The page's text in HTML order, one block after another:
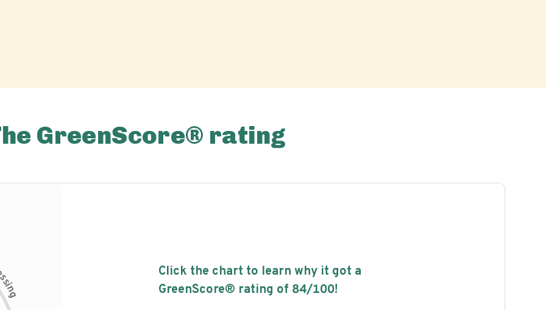
GreenScore® rating
i
n
g
Click the chart to learn why it got a
GreenScore® rating of 84/100!